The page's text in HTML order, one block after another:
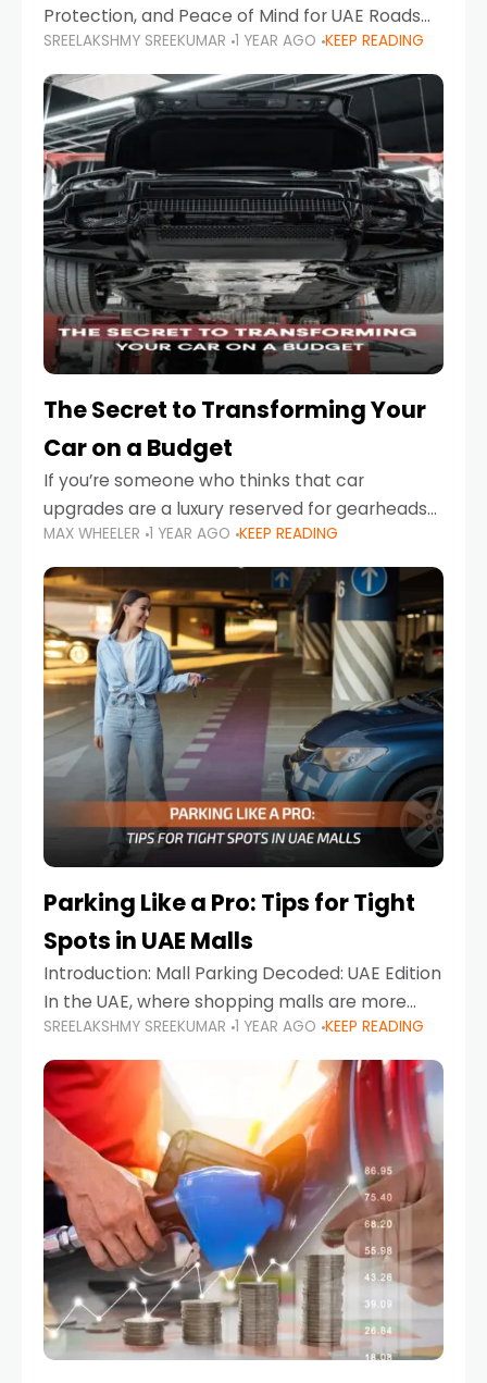
Protection, and Peace of Mind for UAE Roads
When it comes to car maintenance in the UAE,
one component stands out as both crucial
and often misunderstood—car
SREELAKSHMY SREEKUMAR 1 YEAR AGO KEEP READING
The Secret to Transforming Your
Car on a Budget
If you’re someone who thinks that car
upgrades are a luxury reserved for gearheads
with deep pockets, think again. What if I told
you there’s a secret to transforming your
MAX WHEELER 1 YEAR AGO KEEP READING
Parking Like a Pro: Tips for Tight
Spots in UAE Malls
Introduction: Mall Parking Decoded: UAE Edition
In the UAE, where shopping malls are more
than just retail hubs—they're lifestyle
destinations—parking at UAE malls can often
feel like navigating a maze,
SREELAKSHMY SREEKUMAR 1 YEAR AGO KEEP READING